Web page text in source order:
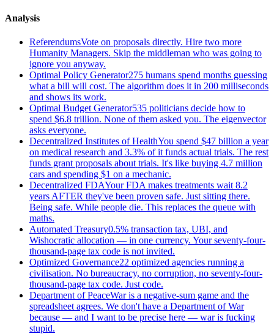
Analysis
ReferendumsVote on proposals directly. Hire two more
Humanity Managers. Skip the middleman who was going to
ignore you anyway.
Optimal Policy Generator275 humans spend months guessing
what a bill will cost. The algorithm does it in 200 milliseconds
and shows its work.
Optimal Budget Generator535 politicians decide how to
spend $6.8 trillion. None of them asked you. The eigenvector
asks everyone.
Decentralized Institutes of HealthYou spend $47 billion a year
on medical research and 3.3% of it funds actual trials. The rest
funds grant proposals about trials. It's like buying 4.7 million
cars and spending $1 on a mechanic.
Decentralized FDAYour FDA makes treatments wait 8.2
years AFTER they've been proven safe. Just sitting there.
Being safe. While people die. This replaces the queue with
maths.
Automated Treasury0.5% transaction tax, UBI, and
Wishocratic allocation — in one currency. Your seventy-four-
thousand-page tax code is not invited.
Optimized Governance22 optimized agencies running a
civilisation. No bureaucracy, no corruption, no seventy-four-
thousand-page tax code. Just code.
Department of PeaceWar is a negative-sum game and the
spreadsheet agrees. We don't have a Department of War
because — and I want to be precise here — war is fucking
stupid.